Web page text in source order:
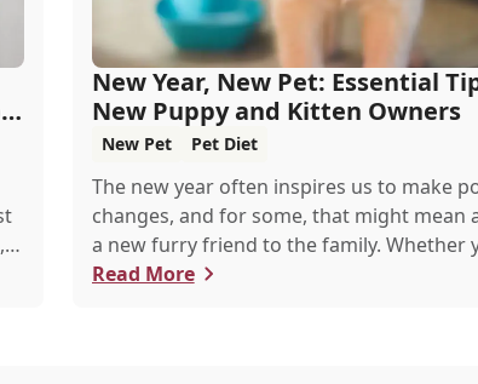
New Year, New Pet: Essential
New Puppy and Kitten Owners
New Pet Pet Diet
The new year often inspires us to make
changes, and for some, that might mean
a new furry friend to the family. Whether
just welcomed a playful puppy or a
Read More